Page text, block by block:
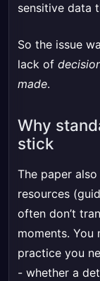
sensitive data
So the issue
lack of
made.
Why
stick
The paper
resources
often don’t
moments. You
practice you
- whether a